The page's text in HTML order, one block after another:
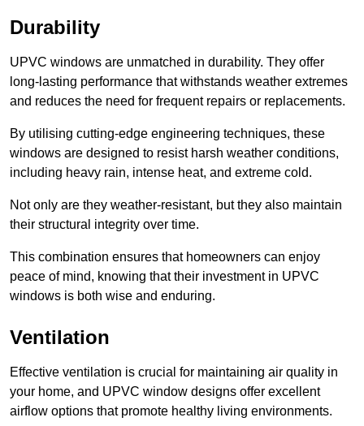
Durability
UPVC windows are unmatched in durability. They offer
long-lasting performance that withstands weather extremes
and reduces the need for frequent repairs or replacements.
By utilising cutting-edge engineering techniques, these
windows are designed to resist harsh weather conditions,
including heavy rain, intense heat, and extreme cold.
Not only are they weather-resistant, but they also maintain
their structural integrity over time.
This combination ensures that homeowners can enjoy
peace of mind, knowing that their investment in UPVC
windows is both wise and enduring.
Ventilation
Effective ventilation is crucial for maintaining air quality in
your home, and UPVC window designs offer excellent
airflow options that promote healthy living environments.